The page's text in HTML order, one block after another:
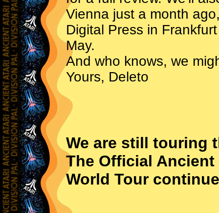
Vienna just a month
Digital Press in
May.
And who knows, we
Yours, Deleto
We are still touring
The Official Ancient
World Tour